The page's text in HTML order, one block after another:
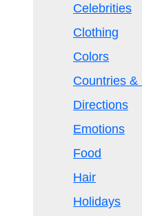
Celebrities
Clothing
Colors
Countries &
Directions
Emotions
Food
Hair
Holidays